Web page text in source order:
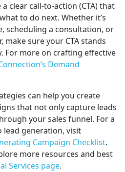
clear call-to-action (CTA) that
to do next. Whether it’s
scheduling a consultation, or
sure your CTA stands
For more on crafting effective
Demand
can help you create
that not only capture leads
your sales funnel. For a
lead generation, visit
Campaign Checklist.
more resources and best
Services page.